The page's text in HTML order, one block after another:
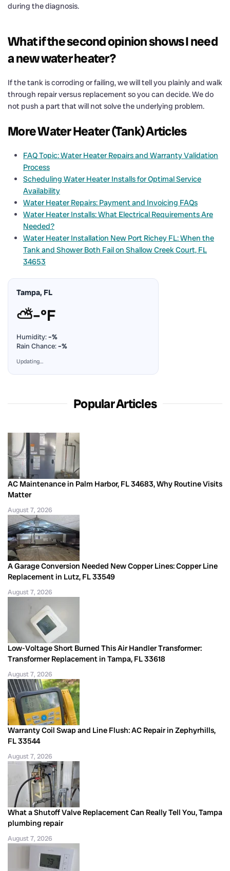
during the diagnosis.
What if the second opinion shows I need
a new water heater?
If the tank is corroding or failing, we will tell you plainly and walk
through repair versus replacement so you can decide. We do
not push a part that will not solve the underlying problem.
More Water Heater (Tank) Articles
FAQ Topic: Water Heater Repairs and Warranty Validation
Process
Scheduling Water Heater Installs for Optimal Service
Availability
Water Heater Repairs: Payment and Invoicing FAQs
Water Heater Installs: What Electrical Requirements Are
Needed?
Water Heater Installation New Port Richey FL: When the
Tank and Shower Both Fail on Shallow Creek Court, FL
34653
Tampa, FL
⛅–°F
Humidity:–%
Rain Chance:–%
Updating…
Popular Articles
AC Maintenance in Palm Harbor, FL 34683, Why Routine Visits
Matter
August 7, 2026
A Garage Conversion Needed New Copper Lines: Copper Line
Replacement in Lutz, FL 33549
August 7, 2026
Low-Voltage Short Burned This Air Handler Transformer:
Transformer Replacement in Tampa, FL 33618
August 7, 2026
Warranty Coil Swap and Line Flush: AC Repair in Zephyrhills,
FL 33544
August 7, 2026
What a Shutoff Valve Replacement Can Really Tell You, Tampa
plumbing repair
August 7, 2026